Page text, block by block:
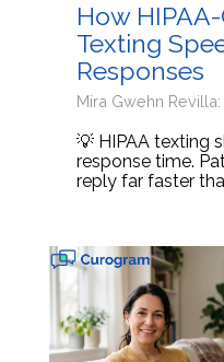
How
Texting
Responses
Mira Gwehn
💡 HIPAA texting
response time.
reply far faster